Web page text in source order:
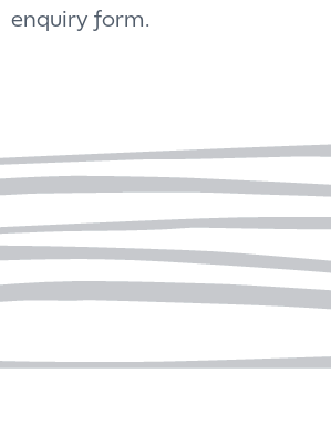
enquiry form.